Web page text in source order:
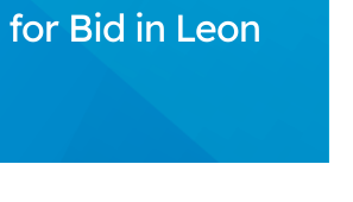
Bid in Leon